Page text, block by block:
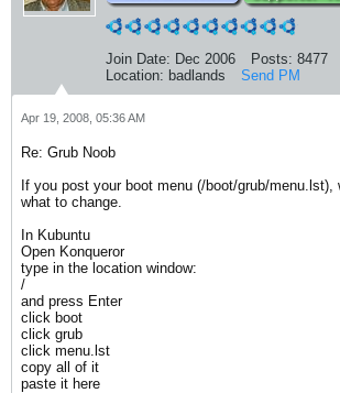
Join Date: Dec 2006 Posts: 8477
Location: badlands Send PM
Apr 19, 2008, 05:36 AM
Re: Grub Noob
If you post your boot menu (/boot/grub/menu.lst),
what to change.
In Kubuntu
Open Konqueror
type in the location window:
/
and press Enter
click boot
click grub
click menu.lst
copy all of it
paste it here